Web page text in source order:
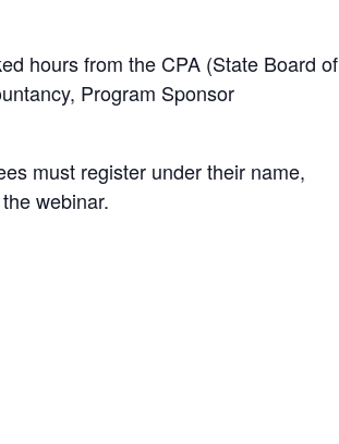
hours from the CPA (State Board of
Program Sponsor
must register under their name,
webinar.